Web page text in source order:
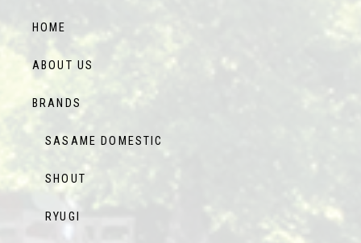
HOME
ABOUT US
BRANDS
SASAME DOMESTIC
SHOUT
RYUGI